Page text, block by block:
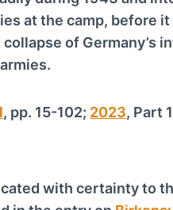
at the camp, before
of Germany’s
, pp. 15-102; 2023, Part
with certainty to